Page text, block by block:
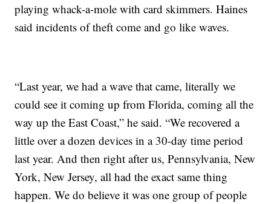
playing whack-a-mole with card skimmers. Haines
said incidents of theft come and go like waves.
“Last year, we had a wave that came, literally we
could see it coming up from Florida, coming all the
way up the East Coast,” he said. “We recovered a
little over a dozen devices in a 30-day time period
last year. And then right after us, Pennsylvania, New
York, New Jersey, all had the exact same thing
happen. We do believe it was one group of people